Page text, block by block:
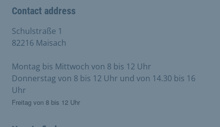
Contact address
Schulstraße 1
82216 Maisach
Montag bis Mittwoch von 8 bis 12 Uhr
Donnerstag von 8 bis 12 Uhr und von 14.30 bis 16
Uhr
Freitag von 8 bis 12 Uhr